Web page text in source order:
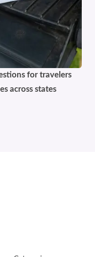
for travelers
across states